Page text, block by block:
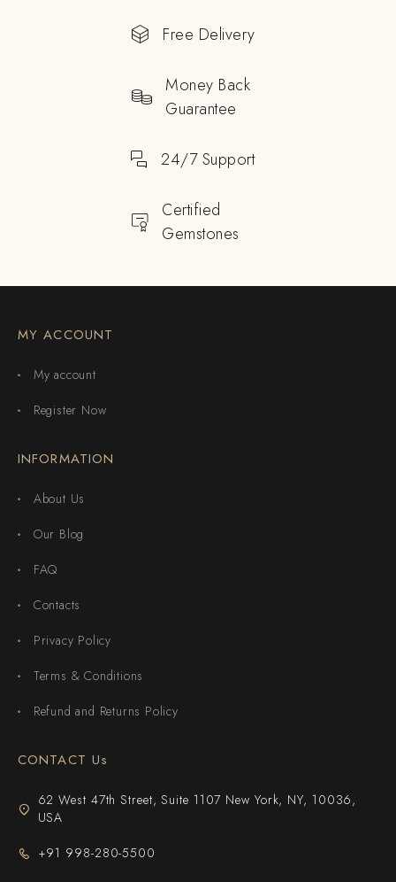
Free Delivery
Money Back
Guarantee
24/7 Support
Certified
Gemstones
MY ACCOUNT
My account
Register Now
INFORMATION
About Us
Our Blog
FAQ
Contacts
Privacy Policy
Terms & Conditions
Refund and Returns Policy
CONTACT Us
62 West 47th Street, Suite 1107 New York, NY, 10036,
USA
+91 998-280-5500